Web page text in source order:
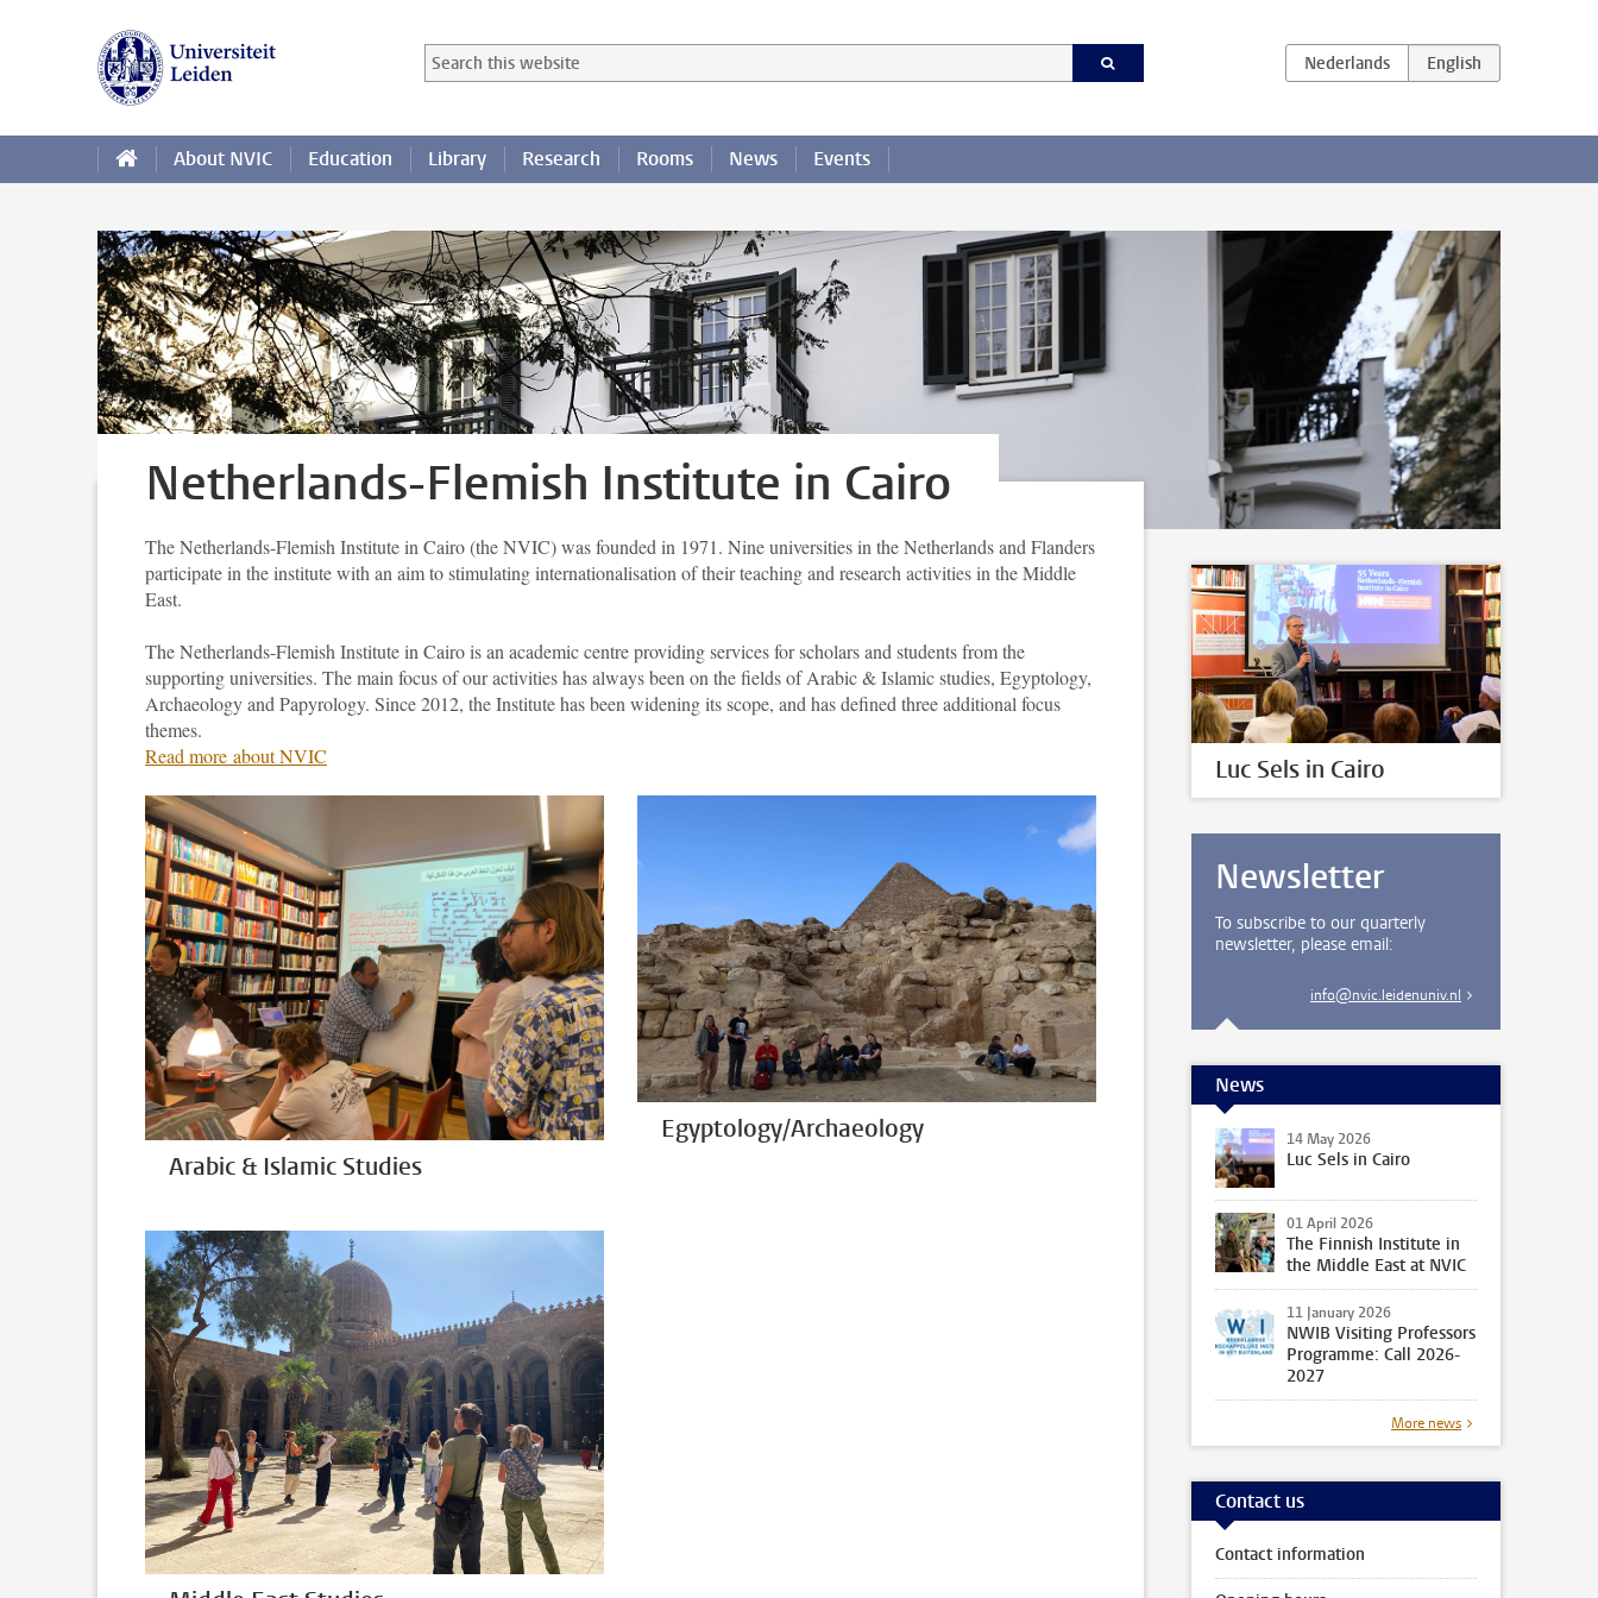
Search in this website
Searchterm
About NVIC Education Library Research Rooms News Events
Netherlands-Flemish Institute in Cairo
The Netherlands-Flemish Institute in Cairo (the NVIC) was founded in 1971. Nine universities in the Netherlands and Flanders
participate in the institute with an aim to stimulating internationalisation of their teaching and research activities in the Middle
East.
The Netherlands-Flemish Institute in Cairo is an academic centre providing services for scholars and students from the
supporting universities. The main focus of our activities has always been on the fields of Arabic & Islamic studies, Egyptology,
Archaeology and Papyrology. Since 2012, the Institute has been widening its scope, and has defined three additional focus
themes.
Read more about NVIC
Arabic & Islamic Studies
Egyptology/Archaeology
Luc Sels in Cairo
Newsletter
To subscribe to our quarterly
newsletter, please email:
info@nvic.leidenuniv.nl
News
14 May 2026
Luc Sels in Cairo
01 April 2026
The Finnish Institute in
the Middle East at NVIC
11 January 2026
NWIB Visiting Professors
Programme: Call 2026-
2027
More news
Contact us
Contact information